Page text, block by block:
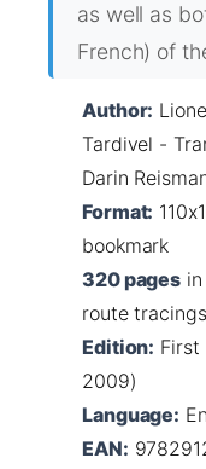
as well as
French) of
Author:
Tardivel -
Darin
Format:
bookmark
320 pages
route tracings
Edition: First
2009)
Language:
EAN: